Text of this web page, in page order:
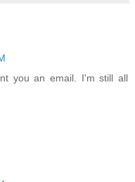
you an email. I'm still all